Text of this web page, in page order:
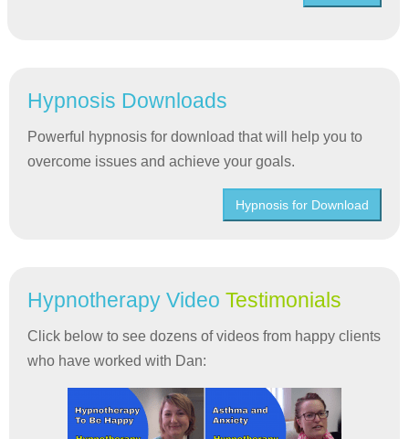
Hypnosis Downloads
Powerful hypnosis for download that will help you to
overcome issues and achieve your goals.
Hypnosis for Download
Hypnotherapy Video Testimonials
Click below to see dozens of videos from happy clients
who have worked with Dan: